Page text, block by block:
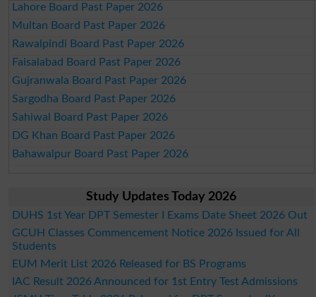
Lahore Board Past Paper 2026
Multan Board Past Paper 2026
Rawalpindi Board Past Paper 2026
Faisalabad Board Past Paper 2026
Gujranwala Board Past Paper 2026
Sargodha Board Past Paper 2026
Sahiwal Board Past Paper 2026
DG Khan Board Past Paper 2026
Bahawalpur Board Past Paper 2026
Study Updates Today 2026
DUHS 1st Year DPT Semester I Exams Date Sheet 2026 Out
GCUH Classes Commencement Notice 2026 Issued for All
Students
EUM Merit List 2026 Released for BS Programs
IAC Result 2026 Announced for 1st Entry Test Admissions